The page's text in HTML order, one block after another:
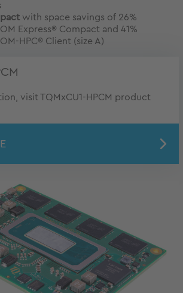
with space savings of 26%
Express® Compact and 41%
HPC® Client (size A)
visit TQMxCU1-HPCM product